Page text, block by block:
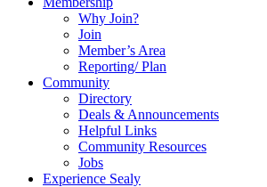
Why Join?
Join
Member’s Area
Reporting/ Plan
Community
Directory
Deals & Announcements
Helpful Links
Community Resources
Jobs
Experience Sealy